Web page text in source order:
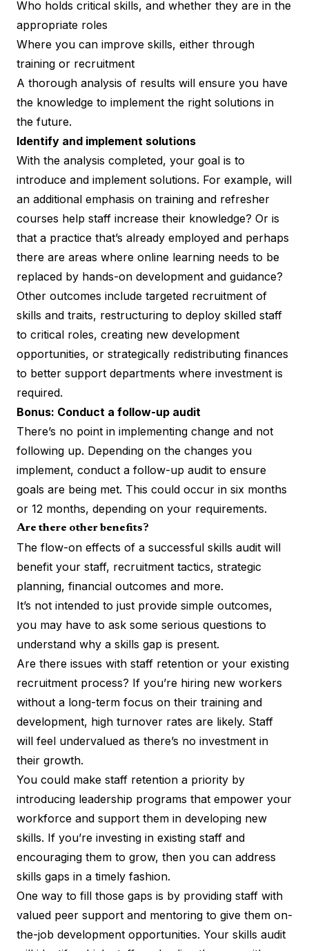
Who holds critical skills, and whether they are in the
appropriate roles
Where you can improve skills, either through
training or recruitment
A thorough analysis of results will ensure you have
the knowledge to implement the right solutions in
the future.
Identify and implement solutions
With the analysis completed, your goal is to
introduce and implement solutions. For example, will
an additional emphasis on training and refresher
courses help staff increase their knowledge? Or is
that a practice that’s already employed and perhaps
there are areas where online learning needs to be
replaced by hands-on development and guidance?
Other outcomes include targeted recruitment of
skills and traits, restructuring to deploy skilled staff
to critical roles, creating new development
opportunities, or strategically redistributing finances
to better support departments where investment is
required.
Bonus: Conduct a follow-up audit
There’s no point in implementing change and not
following up. Depending on the changes you
implement, conduct a follow-up audit to ensure
goals are being met. This could occur in six months
or 12 months, depending on your requirements.
Are there other benefits?
The flow-on effects of a successful skills audit will
benefit your staff, recruitment tactics, strategic
planning, financial outcomes and more.
It’s not intended to just provide simple outcomes,
you may have to ask some serious questions to
understand why a skills gap is present.
Are there issues with staff retention or your existing
recruitment process? If you’re hiring new workers
without a long-term focus on their training and
development, high turnover rates are likely. Staff
will feel undervalued as there’s no investment in
their growth.
You could make staff retention a priority by
introducing leadership programs that empower your
workforce and support them in developing new
skills. If you’re investing in existing staff and
encouraging them to grow, then you can address
skills gaps in a timely fashion.
One way to fill those gaps is by providing staff with
valued peer support and mentoring to give them on-
the-job development opportunities. Your skills audit